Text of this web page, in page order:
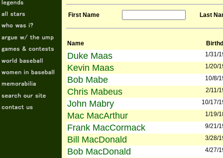
First Name Last
Name
Duke Maas 1/31/
Kevin Maas 1/20/
Bob Mabe 10/8/
Chris Mabeus 2/11/
John Mabry 10/17/
Mac MacArthur 1/19/
Frank MacCormack 9/21/
Bill MacDonald 3/28/
Bob MacDonald 4/27/